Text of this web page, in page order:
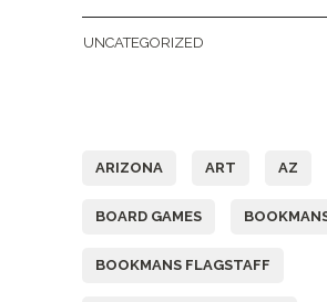
UNCATEGORIZED
ARIZONA ART AZ
BOARD GAMES
BOOKMANS FLAGSTAFF